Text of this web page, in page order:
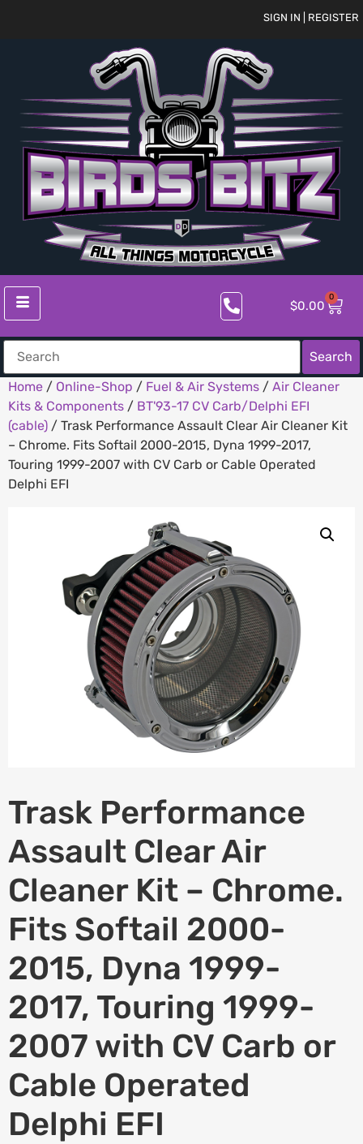
SIGN IN | REGISTER
$0.00
0
Search
Home / Online-Shop / Fuel & Air Systems / Air Cleaner
Kits & Components / BT'93-17 CV Carb/Delphi EFI
(cable) / Trask Performance Assault Clear Air Cleaner Kit
– Chrome. Fits Softail 2000-2015, Dyna 1999-2017,
Touring 1999-2007 with CV Carb or Cable Operated
Delphi EFI
Trask Performance
Assault Clear Air
Cleaner Kit – Chrome.
Fits Softail 2000-
2015, Dyna 1999-
2017, Touring 1999-
2007 with CV Carb or
Cable Operated
Delphi EFI